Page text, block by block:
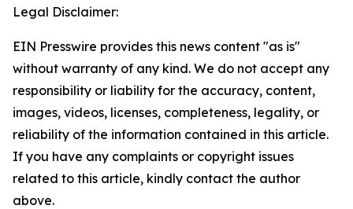
Legal Disclaimer:
EIN Presswire provides this news content "as is"
without warranty of any kind. We do not accept any
responsibility or liability for the accuracy, content,
images, videos, licenses, completeness, legality, or
reliability of the information contained in this article.
If you have any complaints or copyright issues
related to this article, kindly contact the author
above.